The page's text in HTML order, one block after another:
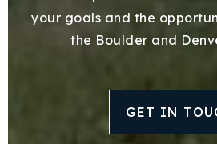
your goals and the
the Boulder and
GET IN